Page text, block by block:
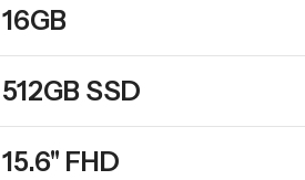
16GB
512GB SSD
15.6'' FHD